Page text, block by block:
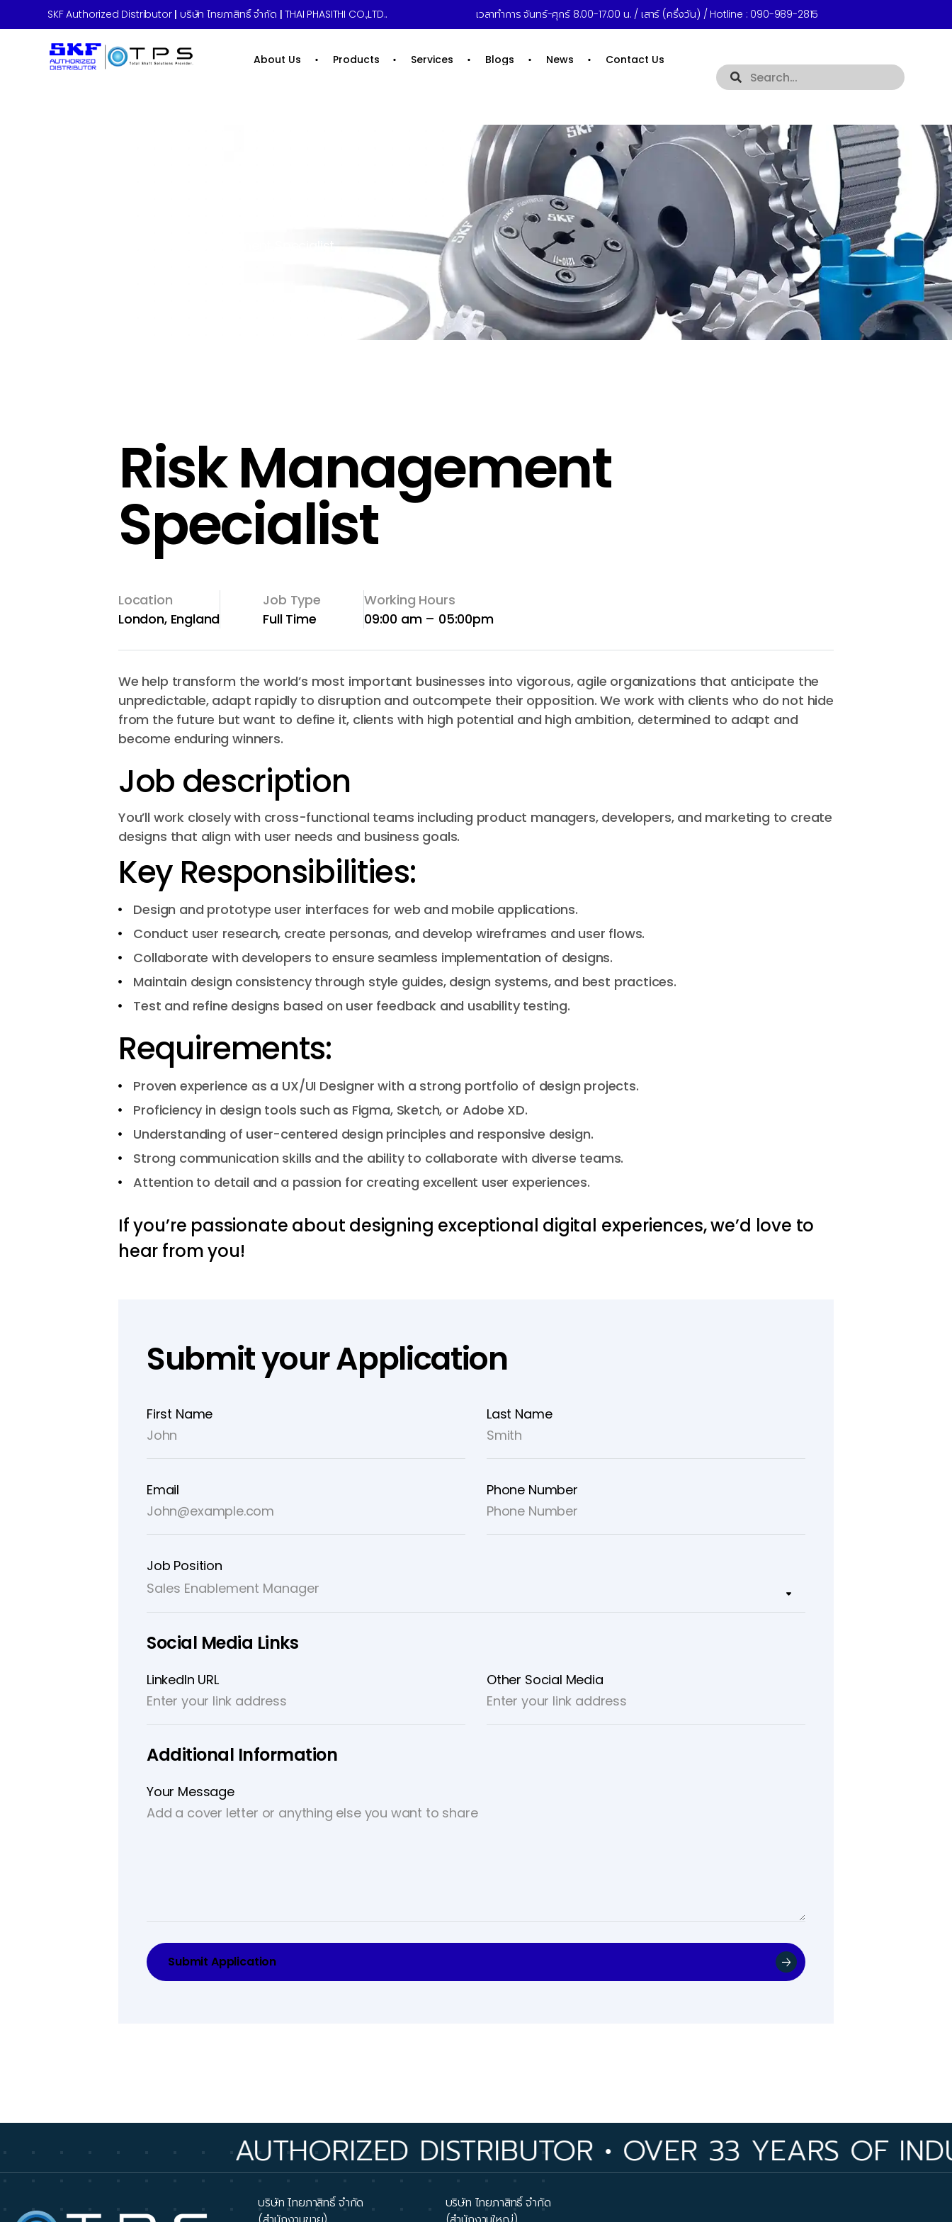
SKF Authorized Distributor | บริษัท ไทยภาสิทธิ์ จำกัด | THAI PHASITHI CO.,LTD.. เวลาทำการ จันทร์-ศุกร์ 8.00-17.00 น. / เสาร์ (ครึ่งวัน) / Hotline : 090-989-2815
About Us Products Services Blogs News Contact Us
Risk Management
Specialist
Location
London, England
Job Type
Full Time
Working Hours
09:00 am – 05:00pm
We help transform the world’s most important businesses into vigorous, agile organizations that anticipate the
unpredictable, adapt rapidly to disruption and outcompete their opposition. We work with clients who do not hide
from the future but want to define it, clients with high potential and high ambition, determined to adapt and
become enduring winners.
Job description
You’ll work closely with cross-functional teams including product managers, developers, and marketing to create
designs that align with user needs and business goals.
Key Responsibilities:
Design and prototype user interfaces for web and mobile applications.
Conduct user research, create personas, and develop wireframes and user flows.
Collaborate with developers to ensure seamless implementation of designs.
Maintain design consistency through style guides, design systems, and best practices.
Test and refine designs based on user feedback and usability testing.
Requirements:
Proven experience as a UX/UI Designer with a strong portfolio of design projects.
Proficiency in design tools such as Figma, Sketch, or Adobe XD.
Understanding of user-centered design principles and responsive design.
Strong communication skills and the ability to collaborate with diverse teams.
Attention to detail and a passion for creating excellent user experiences.
If you’re passionate about designing exceptional digital experiences, we’d love to
hear from you!
Submit your Application
First Name Last Name
Email Phone Number
Job Position
Social Media Links
LinkedIn URL Other Social Media
Additional Information
Your Message
Submit Application
AUTHORIZED DISTRIBUTOR • OVER 33 YEARS OF
บริษัท ไทยภาสิทธิ์ จำกัด
บริษัท ไทยภาสิทธิ์ จำกัด